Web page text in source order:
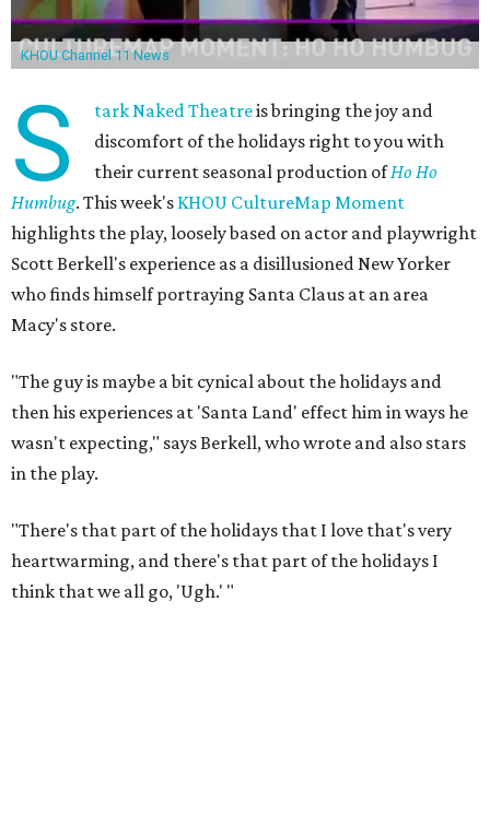
KHOU Channel 11 News
S tark Naked Theatreis bringing the joy and
discomfort of the holidays right to you with
their current seasonal production ofHo Ho
Humbug. This week's KHOU CultureMap Moment
highlights the play, loosely based on actor and playwright
Scott Berkell's experience as a disillusioned New Yorker
who finds himself portraying Santa Claus at an area
Macy's store.
"The guy is maybe a bit cynical about the holidays and
then his experiences at 'Santa Land' effect him in ways he
wasn't expecting," says Berkell, who wrote and also stars
in the play.
"There's that part of the holidays that I love that's very
heartwarming, and there's that part of the holidays I
think that we all go, 'Ugh.' "